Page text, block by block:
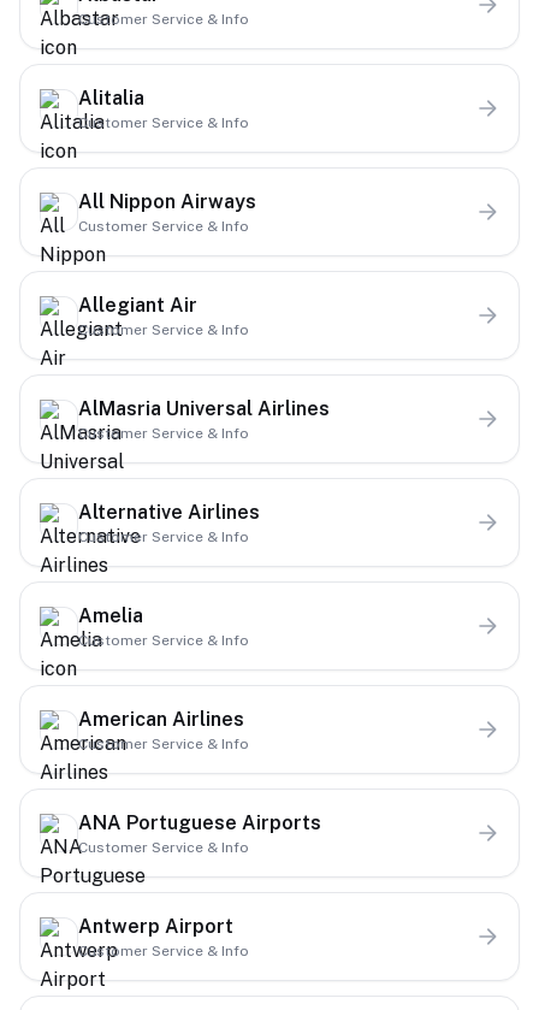
Customer Service & Info
Alitalia
Customer Service & Info
All Nippon Airways
Customer Service & Info
Allegiant Air
Customer Service & Info
AlMasria Universal Airlines
Customer Service & Info
Alternative Airlines
Customer Service & Info
Amelia
Customer Service & Info
American Airlines
Customer Service & Info
ANA Portuguese Airports
Customer Service & Info
Antwerp Airport
Customer Service & Info